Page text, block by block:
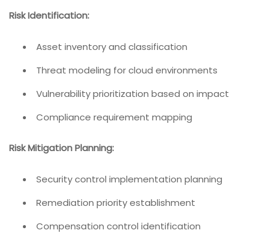
Risk Identification:
Asset inventory and classification
Threat modeling for cloud environments
Vulnerability prioritization based on impact
Compliance requirement mapping
Risk Mitigation Planning:
Security control implementation planning
Remediation priority establishment
Compensation control identification